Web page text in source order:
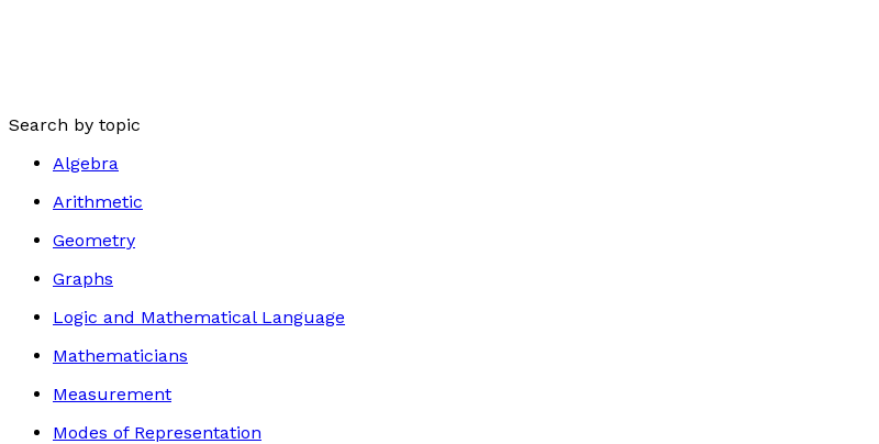
Search by topic
Algebra
Arithmetic
Geometry
Graphs
Logic and Mathematical Language
Mathematicians
Measurement
Modes of Representation